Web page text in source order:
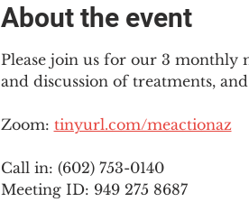
About the event
Please join us for our 3 monthly
and discussion of treatments,
Zoom: tinyurl.com/meactionaz
Call in: (602) 753-0140
Meeting ID: 949 275 8687